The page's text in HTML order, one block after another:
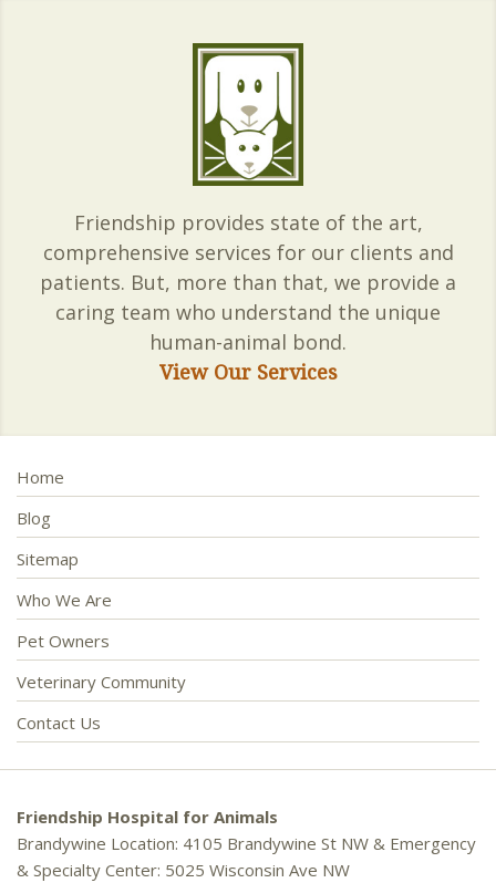
Friendship provides state of the art,
comprehensive services for our clients and
patients. But, more than that, we provide a
caring team who understand the unique
human-animal bond.
View Our Services
Home
Blog
Sitemap
Who We Are
Pet Owners
Veterinary Community
Contact Us
Friendship Hospital for Animals
Brandywine Location: 4105 Brandywine St NW & Emergency
& Specialty Center: 5025 Wisconsin Ave NW